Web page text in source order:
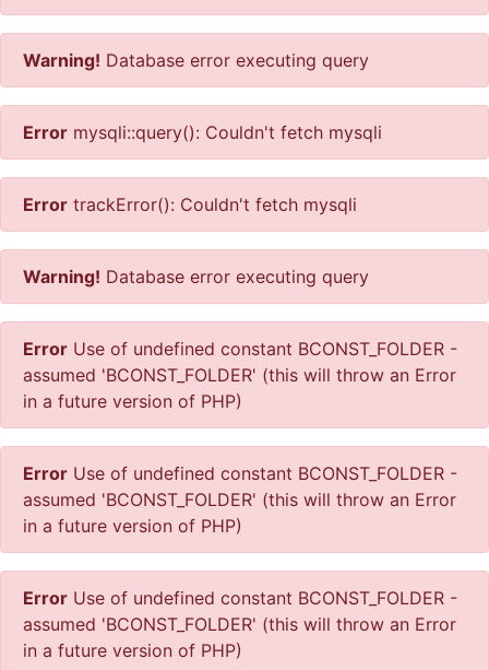
Warning! Database error executing query
Error mysqli::query(): Couldn't fetch mysqli
Error trackError(): Couldn't fetch mysqli
Warning! Database error executing query
Error Use of undefined constant BCONST_FOLDER -
assumed 'BCONST_FOLDER' (this will throw an Error
in a future version of PHP)
Error Use of undefined constant BCONST_FOLDER -
assumed 'BCONST_FOLDER' (this will throw an Error
in a future version of PHP)
Error Use of undefined constant BCONST_FOLDER -
assumed 'BCONST_FOLDER' (this will throw an Error
in a future version of PHP)